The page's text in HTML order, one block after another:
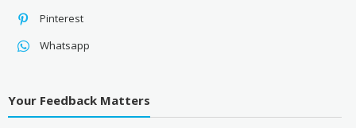
Pinterest
Whatsapp
Your Feedback Matters